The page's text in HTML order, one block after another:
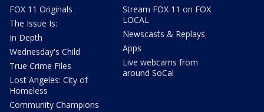
FOX 11 Originals
The Issue Is:
In Depth
Wednesday's Child
True Crime Files
Lost Angeles: City of
Homeless
Community Champions
Stream FOX 11 on FOX
LOCAL
Newscasts & Replays
Apps
Live webcams from
around SoCal